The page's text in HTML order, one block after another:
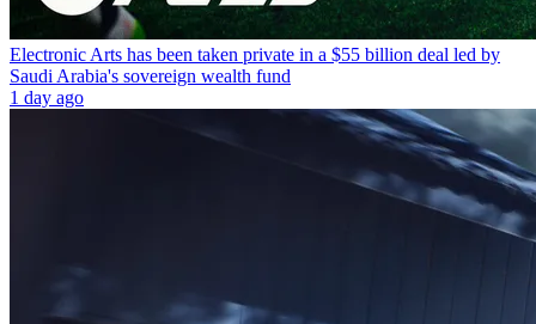
Electronic Arts has been taken private in a $55 billion deal led by
Saudi Arabia's sovereign wealth fund
1 day ago